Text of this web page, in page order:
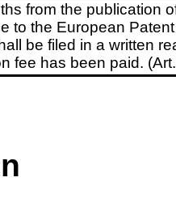
from the publication
to the European
be filed in a written
fee has been paid.